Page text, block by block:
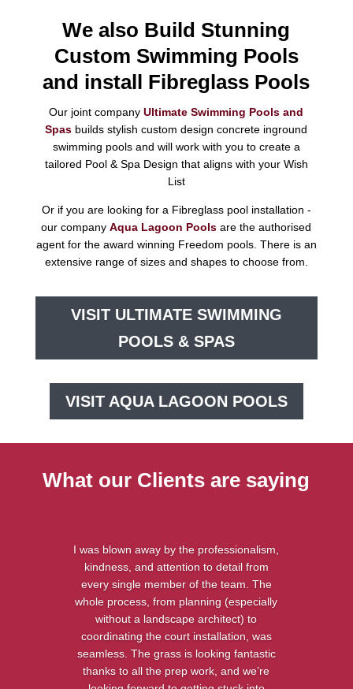
We also Build Stunning
Custom Swimming Pools
and install Fibreglass Pools
Our joint companyUltimate Swimming Pools and
Spas builds stylish custom design concrete inground
swimming pools and will work with you to create a
tailored Pool & Spa Design that aligns with your Wish
List
Or if you are looking for a Fibreglass pool installation -
our companyAqua Lagoon Pools are the authorised
agent for the award winning Freedom pools. There is an
extensive range of sizes and shapes to choose from.
VISIT ULTIMATE SWIMMING
POOLS & SPAS
VISIT AQUA LAGOON POOLS
What our Clients are saying
I was blown away by the professionalism,
kindness, and attention to detail from
every single member of the team. The
whole process, from planning (especially
without a landscape architect) to
coordinating the court installation, was
seamless. The grass is looking fantastic
thanks to all the prep work, and we’re